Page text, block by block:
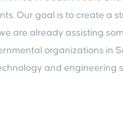
Our goal is to create a
are already assisting
organizations in
and engineering